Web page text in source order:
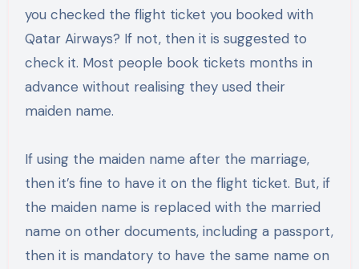
you checked the flight ticket you booked with
Qatar Airways? If not, then it is suggested to
check it. Most people book tickets months in
advance without realising they used their
maiden name.
If using the maiden name after the marriage,
then it’s fine to have it on the flight ticket. But, if
the maiden name is replaced with the married
name on other documents, including a passport,
then it is mandatory to have the same name on